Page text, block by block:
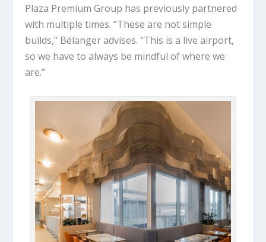
Plaza Premium Group has previously partnered
with multiple times. “These are not simple
builds,” Bélanger advises. “This is a live airport,
so we have to always be mindful of where we
are.”